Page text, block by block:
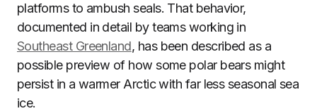
platforms to ambush seals. That behavior,
documented in detail by teams working in
Southeast Greenland, has been described as a
possible preview of how some polar bears might
persist in a warmer Arctic with far less seasonal sea
ice.